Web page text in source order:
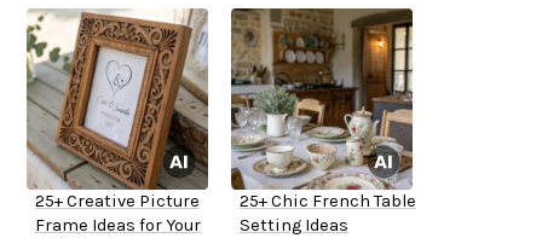
25+ Creative Picture
Frame Ideas for Your
25+ Chic French Table
Setting Ideas